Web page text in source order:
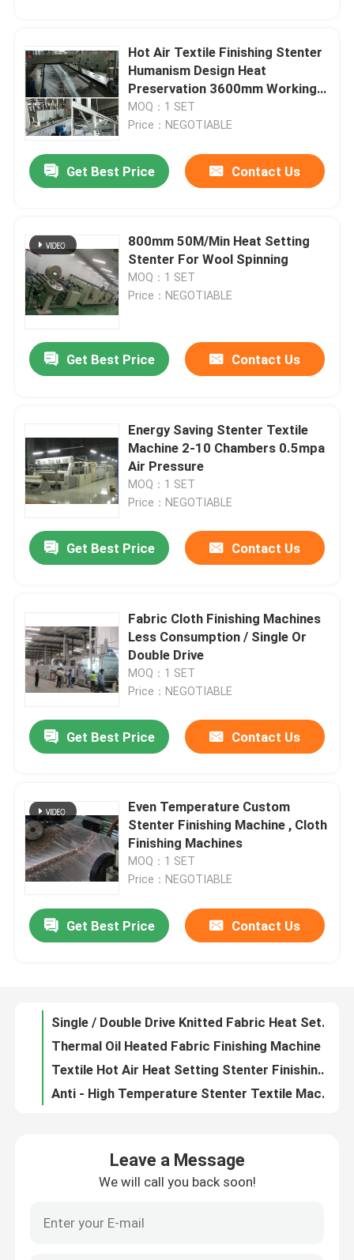
Home
Products
Contact Us
News
Request A Quote
Hot Air Textile Finishing Stenter
Humanism Design Heat
Preservation 3600mm Working
Width
MOQ：1 SET
Price：NEGOTIABLE
Get Best Price Contact Us
800mm 50M/Min Heat Setting
Stenter For Wool Spinning
MOQ：1 SET
Price：NEGOTIABLE
Get Best Price Contact Us
Energy Saving Stenter Textile
Machine 2-10 Chambers 0.5mpa
Air Pressure
MOQ：1 SET
Price：NEGOTIABLE
Get Best Price Contact Us
Fabric Cloth Finishing Machines
Less Consumption / Single Or
Double Drive
MOQ：1 SET
Price：NEGOTIABLE
Get Best Price Contact Us
Even Temperature Custom
Stenter Finishing Machine , Cloth
Finishing Machines
MOQ：1 SET
Price：NEGOTIABLE
Get Best Price Contact Us
Fabric Stretching Hot Air Stenter Machine , Stenter Finishing Machine Non - Lubricated Chain
Single / Double Drive Knitted Fabric Heat Setting Machine Two Bowl Padder
Textile Hot Air Heat Setting Stenter Finishing Machine With PLC Control System
Anti - High Temperature Stenter Textile Machine Energy Saving ISO9001
Leave a Message
We will call you back soon!